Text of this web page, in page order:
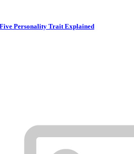
Personality Trait Explained